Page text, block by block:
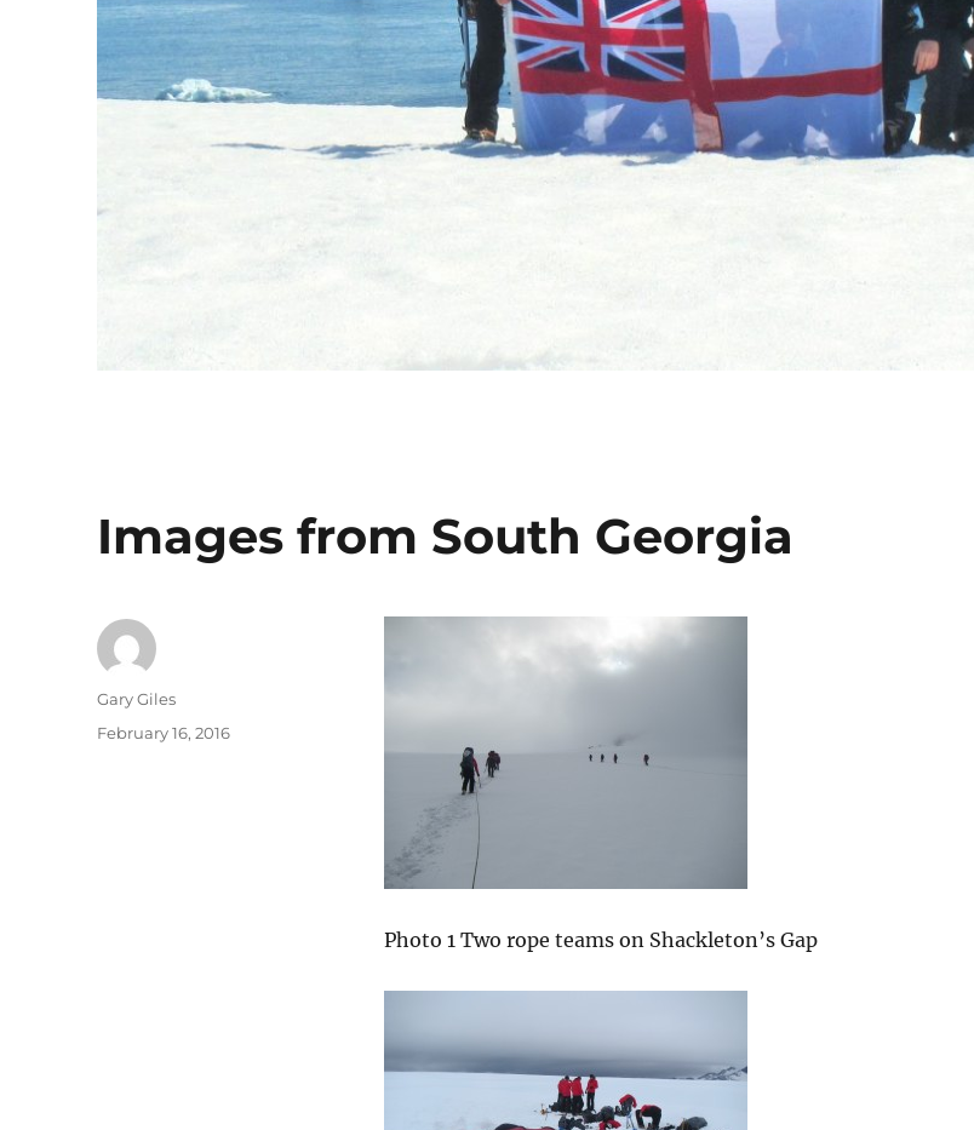
Images from South Georgia
Photo 1 Two rope teams on Shackleton’s Gap
Author
Gary Giles
Posted
February 16, 2016